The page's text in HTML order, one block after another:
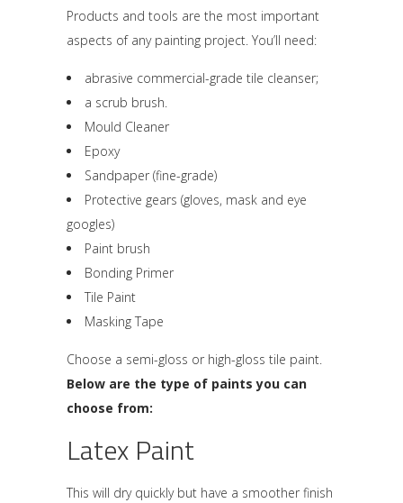
Products and tools are the most important
aspects of any painting project. You’ll need:
abrasive commercial-grade tile cleanser;
a scrub brush.
Mould Cleaner
Epoxy
Sandpaper (fine-grade)
Protective gears (gloves, mask and eye
googles)
Paint brush
Bonding Primer
Tile Paint
Masking Tape
Choose a semi-gloss or high-gloss tile paint.
Below are the type of paints you can
choose from:
Latex Paint
This will dry quickly but have a smoother finish